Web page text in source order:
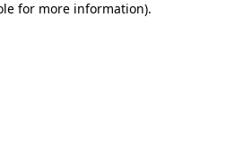
for more information).